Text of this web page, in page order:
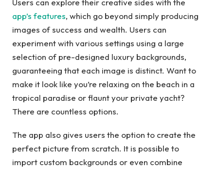
Users can explore their creative sides with the
app’s features, which go beyond simply producing
images of success and wealth. Users can
experiment with various settings using a large
selection of pre-designed luxury backgrounds,
guaranteeing that each image is distinct. Want to
make it look like you’re relaxing on the beach in a
tropical paradise or flaunt your private yacht?
There are countless options.
The app also gives users the option to create the
perfect picture from scratch. It is possible to
import custom backgrounds or even combine